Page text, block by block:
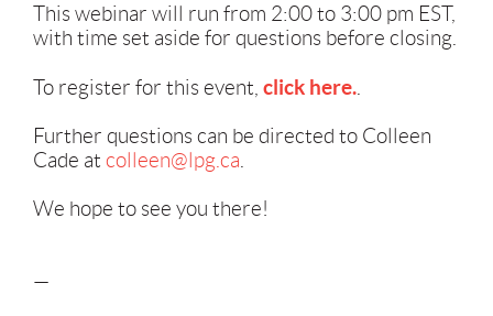
This webinar will run from 2:00 to 3:00 pm EST,
with time set aside for questions before closing.
To register for this event, click here.
Further questions can be directed to Colleen
Cade at colleen@lpg.ca
We hope to see you there!
—